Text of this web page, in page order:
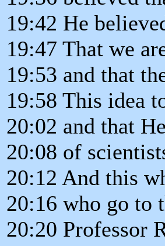
19:42 He
19:47 That we
19:53 and that
19:58 This idea
20:02 and that
20:08 of
20:12 And this
20:16 who go to
20:20 Professor